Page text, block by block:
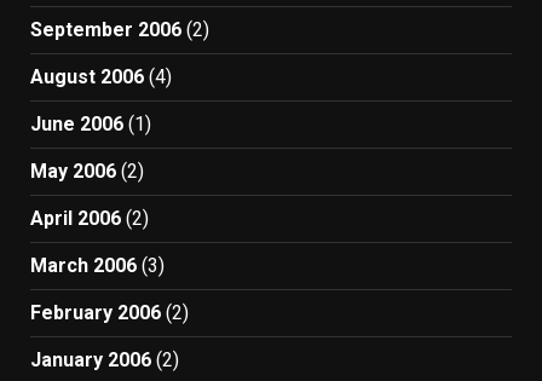
September 2006 (2)
August 2006 (4)
June 2006 (1)
May 2006 (2)
April 2006 (2)
March 2006 (3)
February 2006 (2)
January 2006 (2)